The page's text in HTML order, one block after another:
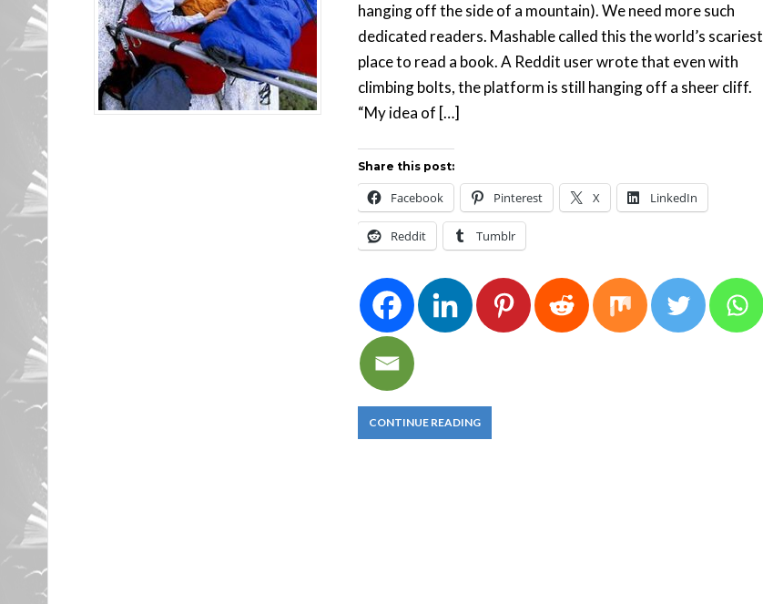
hanging off the side of a mountain). We need more such
dedicated readers. Mashable called this the world’s scariest
place to read a book. A Reddit user wrote that even with
climbing bolts, the platform is still hanging off a sheer cliff.
“My idea of […]
Share this post:
Facebook Pinterest X LinkedIn
Reddit Tumblr
CONTINUE READING